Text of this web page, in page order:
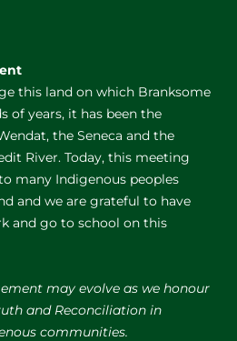
this land on which Branksome
of years, it has been the
the Seneca and the
River. Today, this meeting
many Indigenous peoples
and we are grateful to have
and go to school on this
may evolve as we honour
and Reconciliation in
communities.